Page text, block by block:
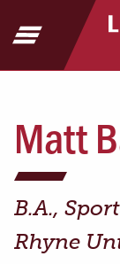
Jump to Header
Jump to Main
Open
Matt
B.A.,
Rhyne